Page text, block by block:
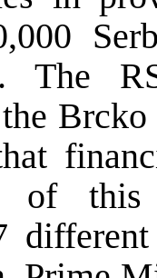
The
Brcko
of